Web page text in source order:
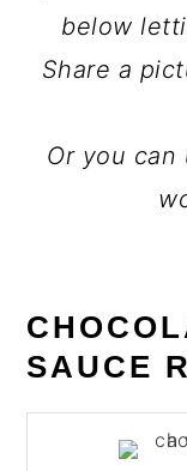
below
Share a
Or you can
SAUCE